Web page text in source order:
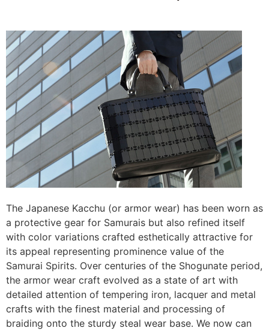
The Japanese Kacchu (or armor wear) has been worn as
a protective gear for Samurais but also refined itself
with color variations crafted esthetically attractive for
its appeal representing prominence value of the
Samurai Spirits. Over centuries of the Shogunate period,
the armor wear craft evolved as a state of art with
detailed attention of tempering iron, lacquer and metal
crafts with the finest material and processing of
braiding onto the sturdy steal wear base. We now can